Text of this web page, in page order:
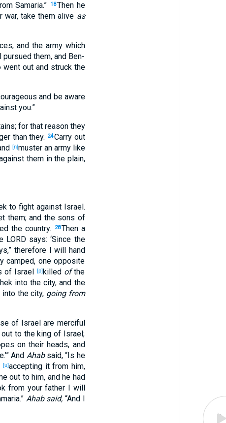
Samaria.” 18Then he
war, take them alive as
, and the armywhich
pursued them, and Ben-
outand struckthe
and beaware
you.”
; forthatreasonthey
thanthey. 24Carry out
[n]musteran armylike
them in the plain,
to fight againstIsrael.
them; and the sons of
the country. 28Then a
LORDsays: ‘Since the
,” therefore I will hand
camped, oneopposite
of Israel [p]killed ofthe
into the city, and the
into the city, going from
of Israel are merciful
outto the king of Israel;
on their heads, and
.’” And Ahabsaid, “Is he
[u]acceptingit from him,
out to him, and he had
from your father I will
.” Ahab said, “And I